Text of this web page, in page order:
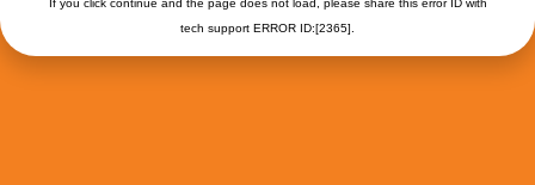
tech support ERROR ID:[2365].